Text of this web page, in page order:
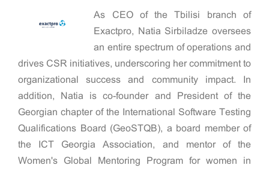
EVALUATION
PARTNERS & SPONSORS
GALLERY
As CEO of the Tbilisi branch of
Exactpro, Natia Sirbiladze oversees
an entire spectrum of operations and
drives CSR initiatives, underscoring her commitment to
organizational success and community impact. In
addition, Natia is co-founder and President of the
Georgian chapter of the International Software Testing
Qualifications Board (GeoSTQB), a board member of
the ICT Georgia Association, and mentor of the
Women's Global Mentoring Program for women in